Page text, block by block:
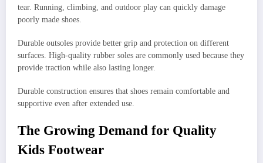
tear. Running, climbing, and outdoor play can quickly damage
poorly made shoes.
Durable outsoles provide better grip and protection on different
surfaces. High-quality rubber soles are commonly used because they
provide traction while also lasting longer.
Durable construction ensures that shoes remain comfortable and
supportive even after extended use.
The Growing Demand for Quality
Kids Footwear